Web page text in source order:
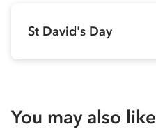
St David's Day
You may also like